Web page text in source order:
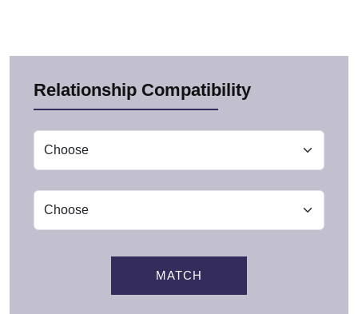
Relationship Compatibility
MATCH